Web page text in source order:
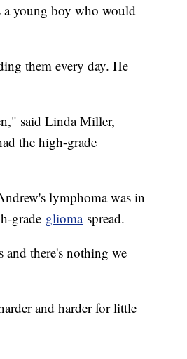
a young boy who would
them every day. He
said Linda Miller,
the high-grade
lymphoma was in
grade gliomaspread.
there's nothing we
and harder for little